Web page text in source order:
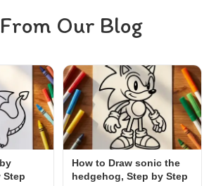
From Our Blog
Step
How to Draw sonic the
hedgehog, Step by Step